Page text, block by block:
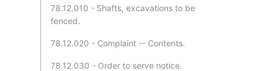
78.12.010 - Shafts, excavations to be
fenced.
78.12.020 - Complaint -- Contents.
78.12.030 - Order to serve notice.